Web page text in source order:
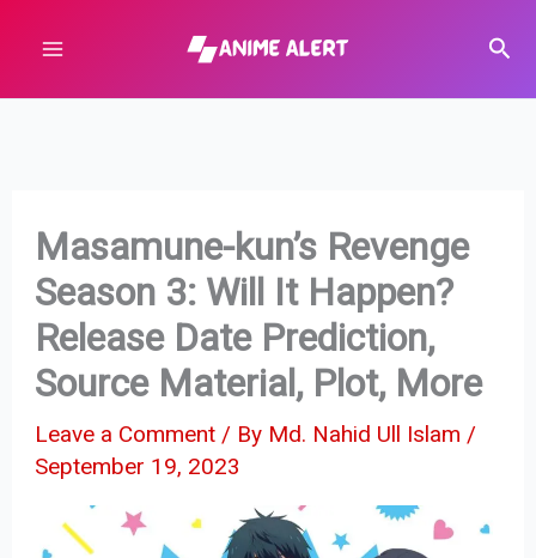
content
Masamune-kun’s Revenge
Season 3: Will It Happen?
Release Date Prediction,
Source Material, Plot, More
Leave a Comment / By Md. Nahid Ull Islam /
September 19, 2023